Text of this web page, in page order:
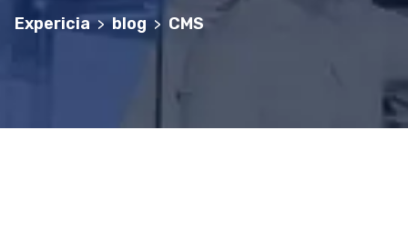
Expericia > blog > CMS